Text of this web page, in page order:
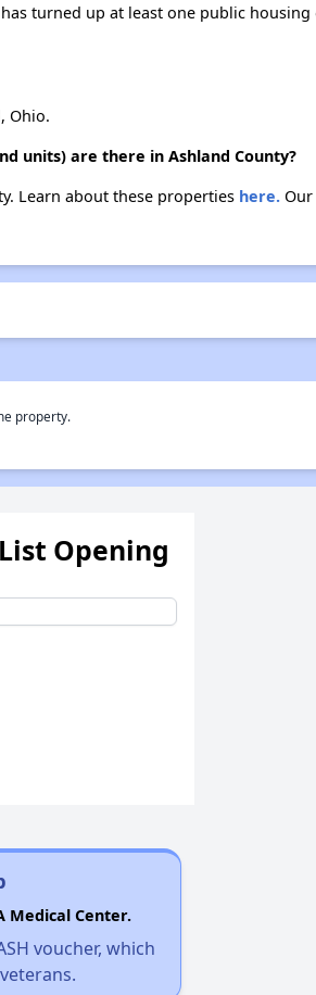
turned up at least one public
Ohio.
units) are there in Ashland County?
Learn about these properties here.Our
property.
Opening
Medical Center.
voucher, which